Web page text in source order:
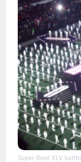
Super Bowl XLV